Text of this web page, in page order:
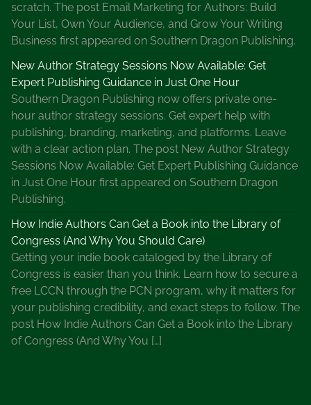
scratch. The post Email Marketing for Authors: Build
Your List, Own Your Audience, and Grow Your Writing
Business first appeared on Southern Dragon Publishing.
New Author Strategy Sessions Now Available: Get
Expert Publishing Guidance in Just One Hour
Southern Dragon Publishing now offers private one-
hour author strategy sessions. Get expert help with
publishing, branding, marketing, and platforms. Leave
with a clear action plan. The post New Author Strategy
Sessions Now Available: Get Expert Publishing Guidance
in Just One Hour first appeared on Southern Dragon
Publishing.
How Indie Authors Can Get a Book into the Library of
Congress (And Why You Should Care)
Getting your indie book cataloged by the Library of
Congress is easier than you think. Learn how to secure a
free LCCN through the PCN program, why it matters for
your publishing credibility, and exact steps to follow. The
post How Indie Authors Can Get a Book into the Library
of Congress (And Why You […]